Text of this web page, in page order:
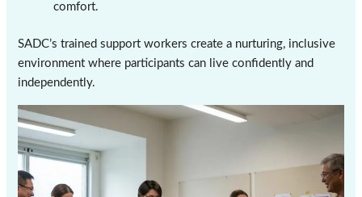
comfort.
SADC’s trained support workers create a nurturing, inclusive
environment where participants can live confidently and
independently.